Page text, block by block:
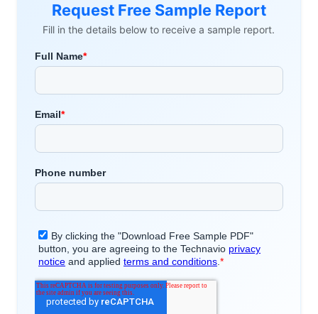
Request Free Sample Report
Fill in the details below to receive a sample report.